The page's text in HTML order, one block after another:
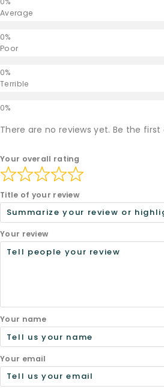
Average
Poor
Terrible
There are no reviews yet. Be the
Your overall rating
Title of your review
Your review
Your name
Your email